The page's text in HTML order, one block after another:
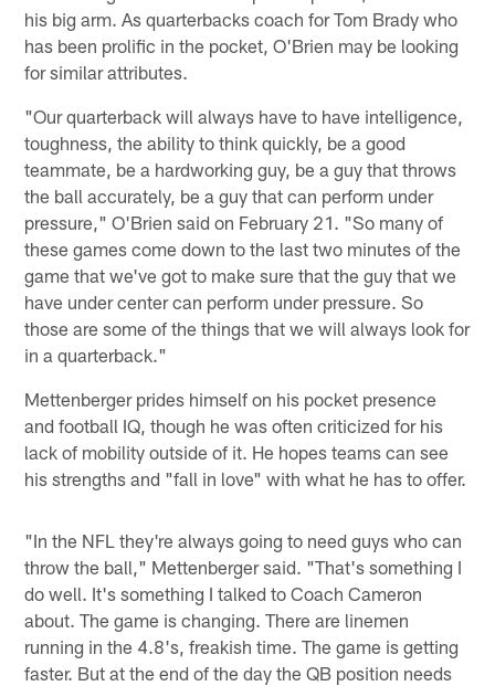
his big arm. As quarterbacks coach for Tom Brady who
has been prolific in the pocket, O'Brien may be looking
for similar attributes.
"Our quarterback will always have to have intelligence,
toughness, the ability to think quickly, be a good
teammate, be a hardworking guy, be a guy that throws
the ball accurately, be a guy that can perform under
pressure," O'Brien said on February 21. "So many of
these games come down to the last two minutes of the
game that we've got to make sure that the guy that we
have under center can perform under pressure. So
those are some of the things that we will always look for
in a quarterback."
Mettenberger prides himself on his pocket presence
and football IQ, though he was often criticized for his
lack of mobility outside of it. He hopes teams can see
his strengths and "fall in love" with what he has to offer.
"In the NFL they're always going to need guys who can
throw the ball," Mettenberger said. "That's something I
do well. It's something I talked to Coach Cameron
about. The game is changing. There are linemen
running in the 4.8's, freakish time. The game is getting
faster. But at the end of the day the QB position needs